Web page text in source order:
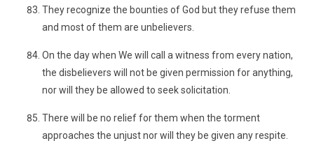
They recognize the bounties of God but they refuse them
and most of them are unbelievers.
On the day when We will call a witness from every nation,
the disbelievers will not be given permission for anything,
nor will they be allowed to seek solicitation.
There will be no relief for them when the torment
approaches the unjust nor will they be given any respite.